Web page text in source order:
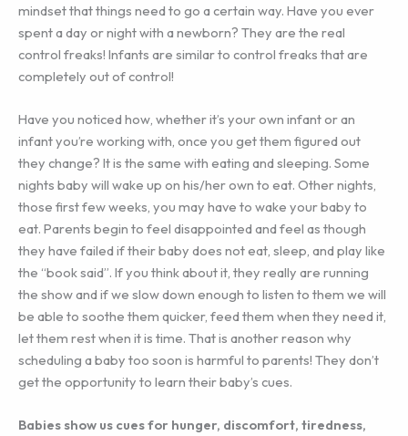
mindset that things need to go a certain way. Have you ever
spent a day or night with a newborn? They are the real
control freaks! Infants are similar to control freaks that are
completely out of control!
Have you noticed how, whether it’s your own infant or an
infant you’re working with, once you get them figured out
they change? It is the same with eating and sleeping. Some
nights baby will wake up on his/her own to eat. Other nights,
those first few weeks, you may have to wake your baby to
eat. Parents begin to feel disappointed and feel as though
they have failed if their baby does not eat, sleep, and play like
the “book said”. If you think about it, they really are running
the show and if we slow down enough to listen to them we will
be able to soothe them quicker, feed them when they need it,
let them rest when it is time. That is another reason why
scheduling a baby too soon is harmful to parents! They don’t
get the opportunity to learn their baby’s cues.
Babies show us cues for hunger, discomfort, tiredness,